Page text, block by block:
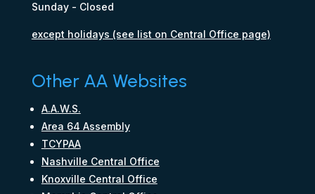
Sunday - Closed
except holidays (see list on Central Office page)
Other AA Websites
A.A.W.S.
Area 64 Assembly
TCYPAA
Nashville Central Office
Knoxville Central Office